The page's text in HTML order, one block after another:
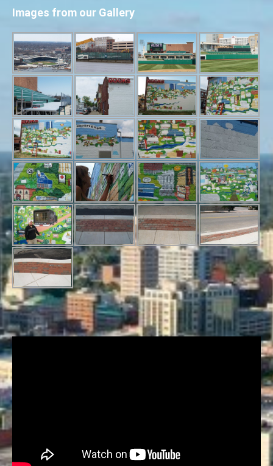
Images from our Gallery